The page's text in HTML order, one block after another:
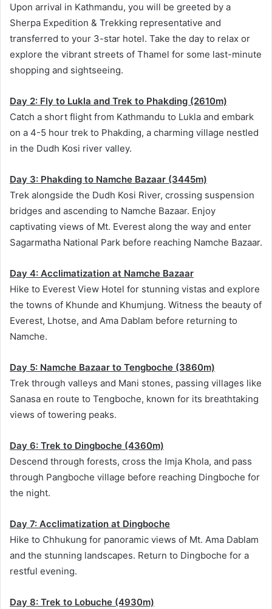
Upon arrival in Kathmandu, you will be greeted by a
Sherpa Expedition & Trekking representative and
transferred to your 3-star hotel. Take the day to relax or
explore the vibrant streets of Thamel for some last-minute
shopping and sightseeing.
Day 2: Fly to Lukla and Trek to Phakding (2610m)
Catch a short flight from Kathmandu to Lukla and embark
on a 4-5 hour trek to Phakding, a charming village nestled
in the Dudh Kosi river valley.
Day 3: Phakding to Namche Bazaar (3445m)
Trek alongside the Dudh Kosi River, crossing suspension
bridges and ascending to Namche Bazaar. Enjoy
captivating views of Mt. Everest along the way and enter
Sagarmatha National Park before reaching Namche Bazaar.
Day 4: Acclimatization at Namche Bazaar
Hike to Everest View Hotel for stunning vistas and explore
the towns of Khunde and Khumjung. Witness the beauty of
Everest, Lhotse, and Ama Dablam before returning to
Namche.
Day 5: Namche Bazaar to Tengboche (3860m)
Trek through valleys and Mani stones, passing villages like
Sanasa en route to Tengboche, known for its breathtaking
views of towering peaks.
Day 6: Trek to Dingboche (4360m)
Descend through forests, cross the Imja Khola, and pass
through Pangboche village before reaching Dingboche for
the night.
Day 7: Acclimatization at Dingboche
Hike to Chhukung for panoramic views of Mt. Ama Dablam
and the stunning landscapes. Return to Dingboche for a
restful evening.
Day 8: Trek to Lobuche (4930m)